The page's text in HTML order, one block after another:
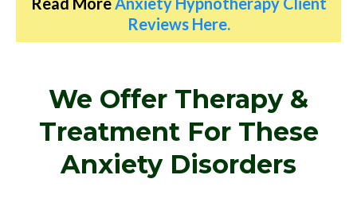
Reviews Here.
We Offer Therapy &
Treatment For These
Anxiety Disorders